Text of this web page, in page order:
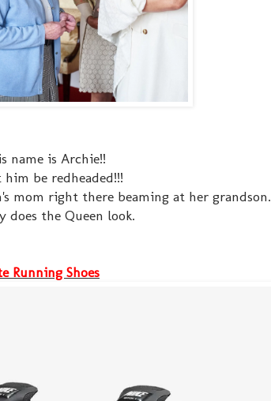
name is Archie!!
him be redheaded!!!
mom right there beaming at her grandson.
does the Queen look.
Running Shoes